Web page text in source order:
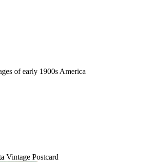
of early 1900s America
Vintage Postcard